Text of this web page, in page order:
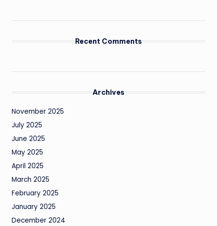
Recent Comments
Archives
November 2025
July 2025
June 2025
May 2025
April 2025
March 2025
February 2025
January 2025
December 2024